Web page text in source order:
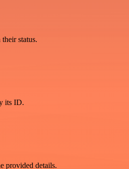
status.
its ID.
provided details.